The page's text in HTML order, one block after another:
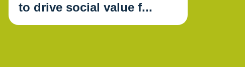
to drive social value f...